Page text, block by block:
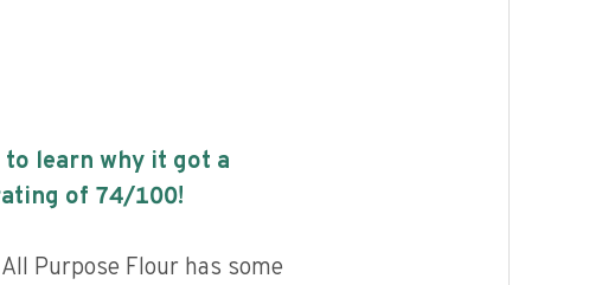
learn why it got a
of 74/100!
Purpose Flour has some